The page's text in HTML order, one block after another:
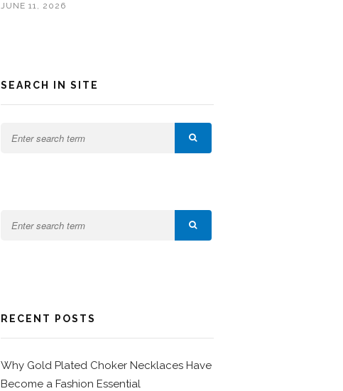
JUNE 11, 2026
SEARCH IN SITE
RECENT POSTS
Why Gold Plated Choker Necklaces Have
Become a Fashion Essential